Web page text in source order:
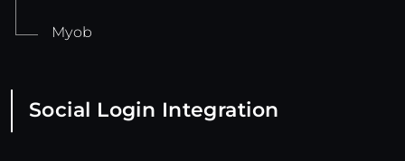
Myob
Social Login Integration